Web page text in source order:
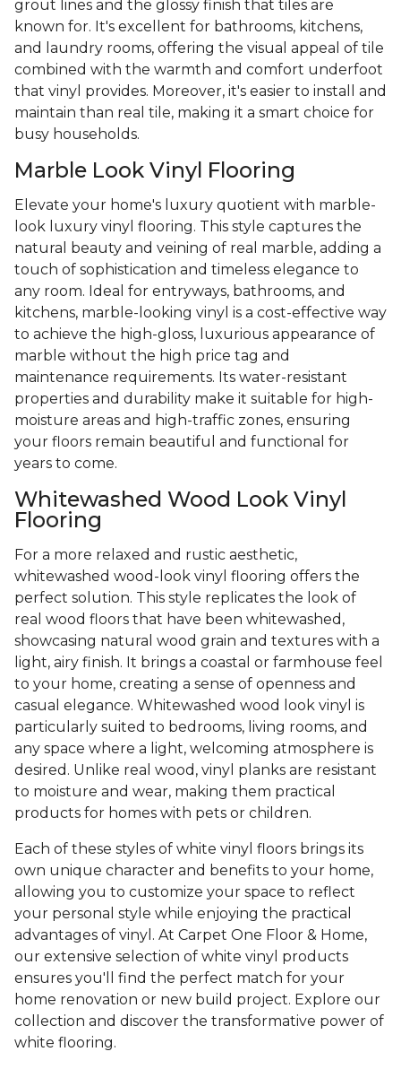
grout lines and the glossy finish that tiles are
known for. It's excellent for bathrooms, kitchens,
and laundry rooms, offering the visual appeal of tile
combined with the warmth and comfort underfoot
that vinyl provides. Moreover, it's easier to install and
maintain than real tile, making it a smart choice for
busy households.
Marble Look Vinyl Flooring
Elevate your home's luxury quotient with marble-
look luxury vinyl flooring. This style captures the
natural beauty and veining of real marble, adding a
touch of sophistication and timeless elegance to
any room. Ideal for entryways, bathrooms, and
kitchens, marble-looking vinyl is a cost-effective way
to achieve the high-gloss, luxurious appearance of
marble without the high price tag and
maintenance requirements. Its water-resistant
properties and durability make it suitable for high-
moisture areas and high-traffic zones, ensuring
your floors remain beautiful and functional for
years to come.
Whitewashed Wood Look Vinyl
Flooring
For a more relaxed and rustic aesthetic,
whitewashed wood-look vinyl flooring offers the
perfect solution. This style replicates the look of
real wood floors that have been whitewashed,
showcasing natural wood grain and textures with a
light, airy finish. It brings a coastal or farmhouse feel
to your home, creating a sense of openness and
casual elegance. Whitewashed wood look vinyl is
particularly suited to bedrooms, living rooms, and
any space where a light, welcoming atmosphere is
desired. Unlike real wood, vinyl planks are resistant
to moisture and wear, making them practical
products for homes with pets or children.
Each of these styles of white vinyl floors brings its
own unique character and benefits to your home,
allowing you to customize your space to reflect
your personal style while enjoying the practical
advantages of vinyl. At Carpet One Floor & Home,
our extensive selection of white vinyl products
ensures you'll find the perfect match for your
home renovation or new build project. Explore our
collection and discover the transformative power of
white flooring.